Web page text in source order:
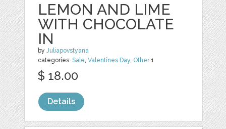
LEMON AND LIME
WITH CHOCOLATE
IN
byJuliapovstyana
categories:Sale,Valentines Day, Other1
$ 18.00
Details